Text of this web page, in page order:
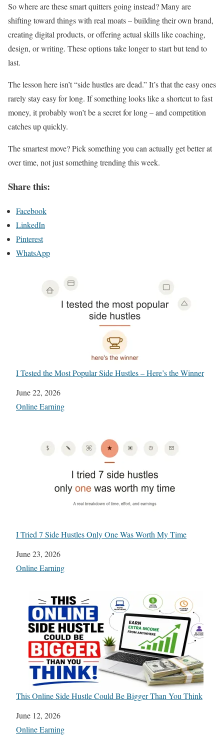
So where are these smart quitters going instead? Many are
shifting toward things with real moats – building their own brand,
creating digital products, or offering actual skills like coaching,
design, or writing. These options take longer to start but tend to
last.
The lesson here isn’t “side hustles are dead.” It’s that the easy ones
rarely stay easy for long. If something looks like a shortcut to fast
money, it probably won’t be a secret for long – and competition
catches up quickly.
The smartest move? Pick something you can actually get better at
over time, not just something trending this week.
Share this:
Facebook
LinkedIn
Pinterest
WhatsApp
I Tested the Most Popular Side Hustles – Here’s the Winner
Date
June 22, 2026
In relation to
Online Earning
I Tried 7 Side Hustles Only One Was Worth My Time
Date
June 23, 2026
In relation to
Online Earning
This Online Side Hustle Could Be Bigger Than You Think
Date
June 12, 2026
In relation to
Online Earning